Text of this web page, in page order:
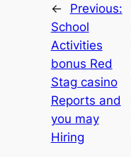
←
Previous:
School
Activities
bonus Red
Stag casino
Reports and
you may
Hiring